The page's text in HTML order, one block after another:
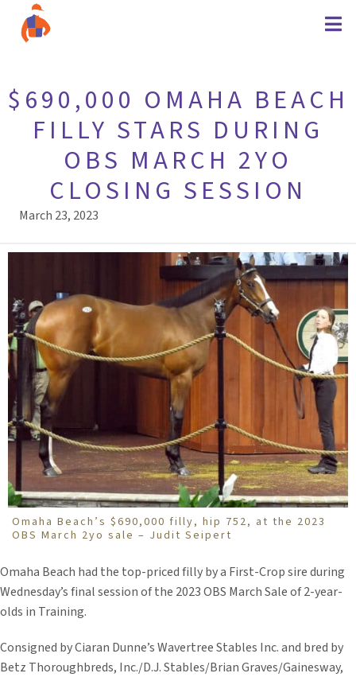
$690,000 OMAHA BEACH
FILLY STARS DURING
OBS MARCH 2YO
CLOSING SESSION
March 23, 2023
Omaha Beach’s $690,000 filly, hip 752, at the 2023
OBS March 2yo sale – Judit Seipert
Omaha Beach had the top-priced filly by a First-Crop sire during
Wednesday’s final session of the 2023 OBS March Sale of 2-year-
olds in Training.
Consigned by Ciaran Dunne’s Wavertree Stables Inc. and bred by
Betz Thoroughbreds, Inc./D.J. Stables/Brian Graves/Gainesway,